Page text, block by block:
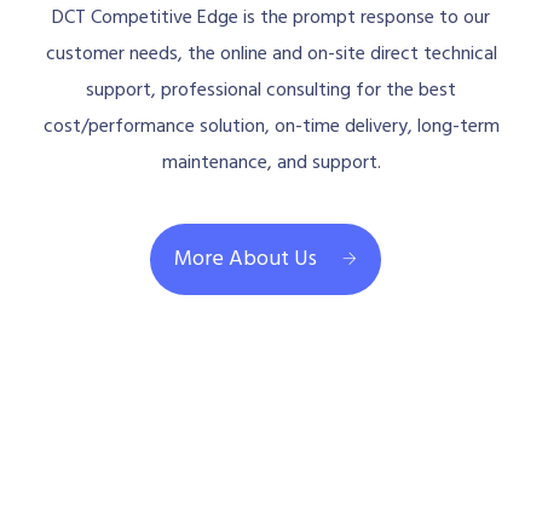
DCT Competitive Edge is the prompt response to our
customer needs, the online and on-site direct technical
support, professional consulting for the best
cost/performance solution, on-time delivery, long-term
maintenance, and support.
More About Us